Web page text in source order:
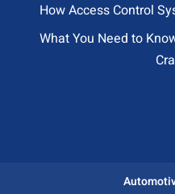
How Access Control
What You Need to